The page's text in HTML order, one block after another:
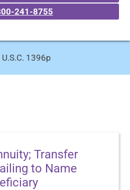
241-8755
1396p
Transfer
to Name